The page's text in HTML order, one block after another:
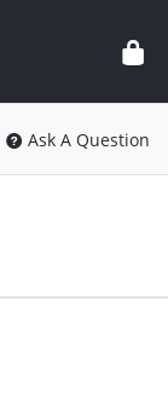
Ask A Question